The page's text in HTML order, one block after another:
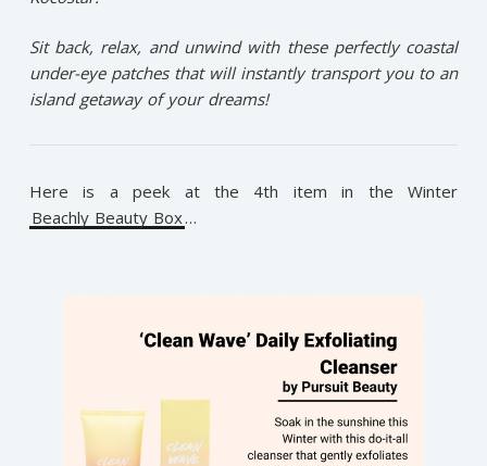
Sit back, relax, and unwind with these perfectly coastal
under-eye patches that will instantly transport you to an
island getaway of your dreams!
Here is a peek at the 4th item in the Winter
Beachly Beauty Box…